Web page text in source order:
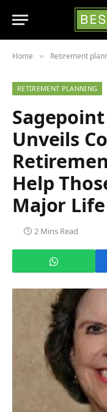
Home » Retirement
RETIREMENT PLANNING
Unveils
Help
Major
2 Mins Read